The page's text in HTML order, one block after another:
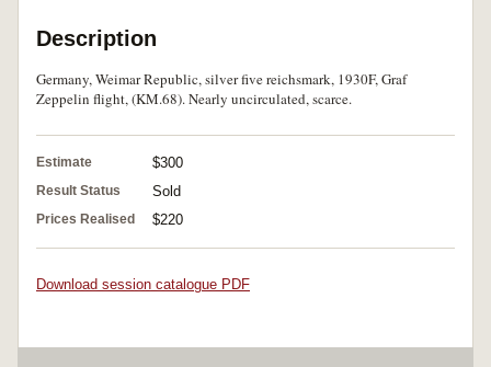
Description
Germany, Weimar Republic, silver five reichsmark, 1930F, Graf
Zeppelin flight, (KM.68). Nearly uncirculated, scarce.
Estimate $300
Result Status Sold
Prices Realised $220
Download session catalogue PDF